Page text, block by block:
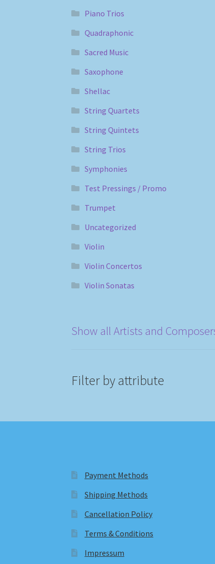
Piano Trios
Quadraphonic
Sacred Music
Saxophone
Shellac
String Quartets
String Quintets
String Trios
Symphonies
Test Pressings / Promo
Trumpet
Uncategorized
Violin
Violin Concertos
Violin Sonatas
Show all Artists and
Filter by attribute
Payment Methods
Shipping Methods
Cancellation Policy
Terms & Conditions
Impressum